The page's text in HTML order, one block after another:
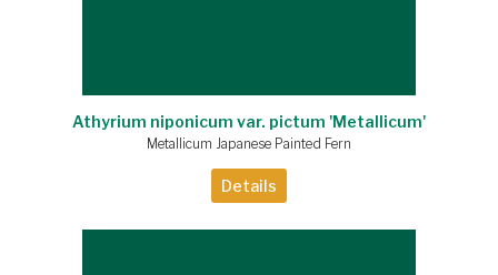
Athyrium niponicum var. pictum 'Metallicum'
Metallicum Japanese Painted Fern
Details